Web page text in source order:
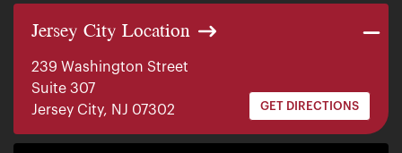
Jersey City Location
239 Washington Street
Suite 307
Jersey City, NJ 07302
GET DIRECTIONS